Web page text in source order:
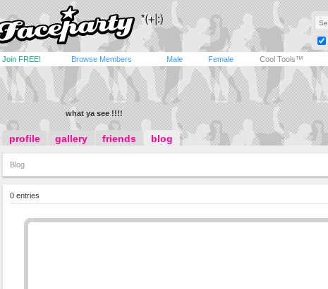
Join FREE! Browse Members Male Female Cool Tools™
what ya see !!!!
profile gallery friends blog
Blog
0 entries